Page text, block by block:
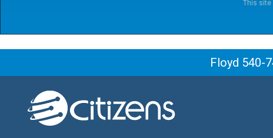
This site
Floyd 540-